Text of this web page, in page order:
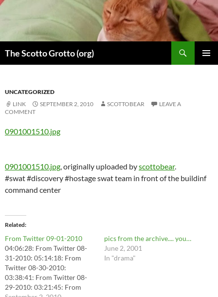
Skip
content
The Scotto Grotto (org)
UNCATEGORIZED
LINK
SEPTEMBER 2, 2010 SCOTTOBEAR
LEAVE A
COMMENT
0901001510.jpg
0901001510.jpg, originally uploaded byscottobear.
#swat #discovery #hostage swat team in front of the buildinf
command center
Related
From Twitter 09-01-2010
04:06:28: From Twitter 08-
31-2010: 05:14:18: From
Twitter 08-30-2010:
03:38:41: From Twitter 08-
29-2010: 03:21:45: From
pics from the archive.... you…
June 2, 2001
In "drama"